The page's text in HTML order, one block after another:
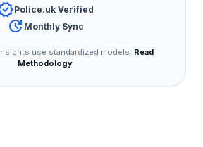
Police.uk Verified
update Monthly Sync
use standardized models. Read
Methodology